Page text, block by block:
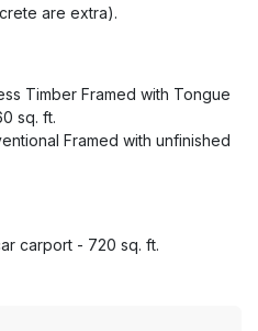
are extra).
Timber Framed with Tongue
sq. ft.
Framed with unfinished
carport - 720 sq. ft.